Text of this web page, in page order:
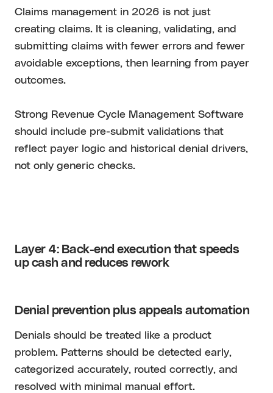
Claims management in 2026 is not just
creating claims. It is cleaning, validating, and
submitting claims with fewer errors and fewer
avoidable exceptions, then learning from payer
outcomes.
Strong Revenue Cycle Management Software
should include pre-submit validations that
reflect payer logic and historical denial drivers,
not only generic checks.
Layer 4: Back-end execution that speeds
up cash and reduces rework
Denial prevention plus appeals automation
Denials should be treated like a product
problem. Patterns should be detected early,
categorized accurately, routed correctly, and
resolved with minimal manual effort.